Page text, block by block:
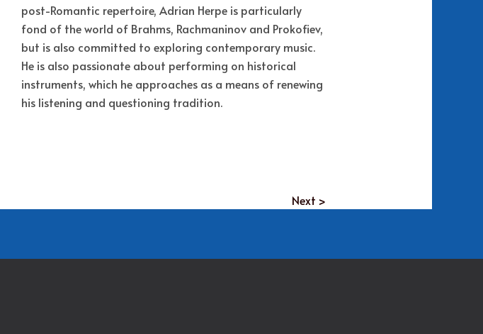
post-Romantic repertoire, Adrian Herpe is particularly
fond of the world of Brahms, Rachmaninov and Prokofiev,
but is also committed to exploring contemporary music.
He is also passionate about performing on historical
instruments, which he approaches as a means of renewing
his listening and questioning tradition.
Next >